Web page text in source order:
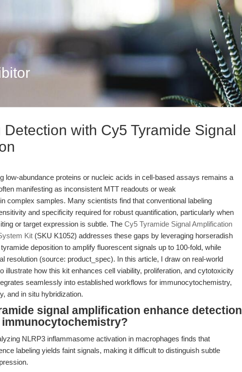
Detection with Cy5 Tyramide Signal
low-abundance proteins or nucleic acids in cell-based assays remains a
manifesting as inconsistent MTT readouts or weak
complex samples. Many scientists find that conventional labeling
and specificity required for robust quantification, particularly when
or target expression is subtle. The Cy5 Tyramide Signal Amplification
Kit (SKU K1052) addresses these gaps by leveraging horseradish
deposition to amplify fluorescent signals up to 100-fold, while
resolution (source: product_spec). In this article, I draw on real-world
illustrate how this kit enhances cell viability, proliferation, and cytotoxicity
seamlessly into established workflows for immunocytochemistry,
and in situ hybridization.
signal amplification enhance detection
NLRP3 inflammasome activation in macrophages finds that
labeling yields faint signals, making it difficult to distinguish subtle